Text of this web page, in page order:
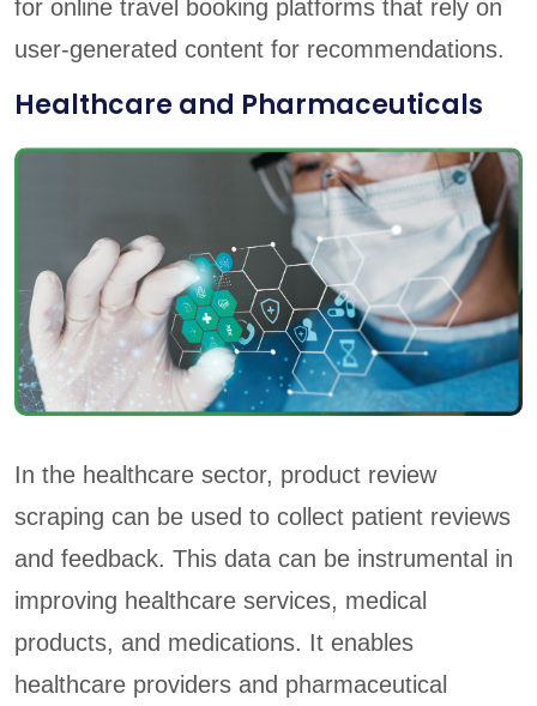
for online travel booking platforms that rely on
user-generated content for recommendations.
Healthcare and Pharmaceuticals
In the healthcare sector, product review
scraping can be used to collect patient reviews
and feedback. This data can be instrumental in
improving healthcare services, medical
products, and medications. It enables
healthcare providers and pharmaceutical